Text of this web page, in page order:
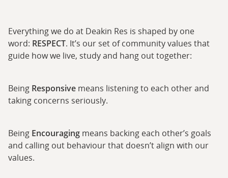
Everything we do at Deakin Res is shaped by one
word: RESPECT. It’s our set of community values that
guide how we live, study and hang out together:
Being Responsive means listening to each other and
taking concerns seriously.
Being Encouraging means backing each other’s goals
and calling out behaviour that doesn’t align with our
values.